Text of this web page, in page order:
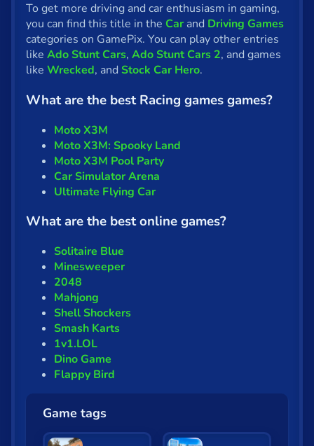
To get more driving and car enthusiasm in gaming,
you can find this title in the Car and Driving Games
categories on GamePix. You can play other entries
like Ado Stunt Cars, Ado Stunt Cars 2, and games
like Wrecked, and Stock Car Hero.
What are the best Racing games games?
Moto X3M
Moto X3M: Spooky Land
Moto X3M Pool Party
Car Simulator Arena
Ultimate Flying Car
What are the best online games?
Solitaire Blue
Minesweeper
2048
Mahjong
Shell Shockers
Smash Karts
1v1.LOL
Dino Game
Flappy Bird
Game tags